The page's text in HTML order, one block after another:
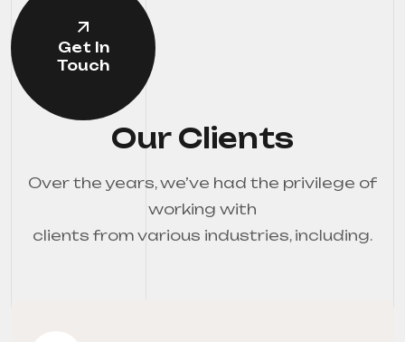
Get In
Touch
Our Clients
Over the years, we’ve had the privilege of
working with
clients from various industries, including.